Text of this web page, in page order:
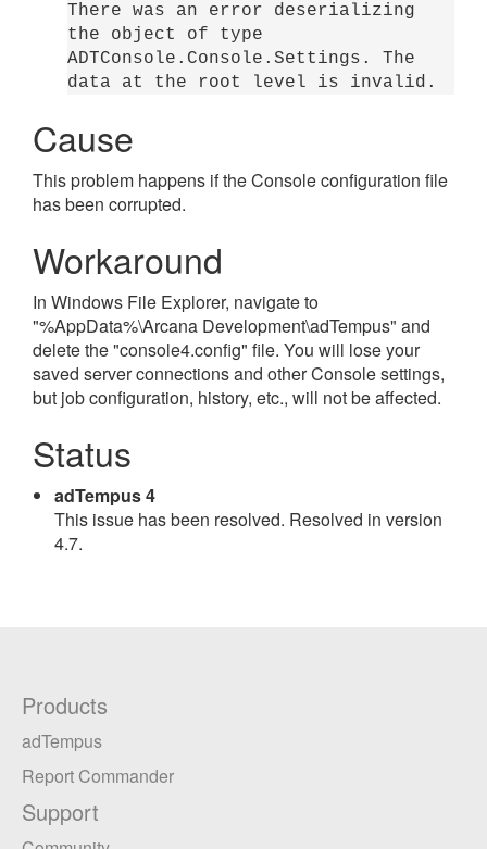
There was an error deserializing
the object of type
ADTConsole.Console.Settings. The
data at the root level is invalid.
Cause
This problem happens if the Console configuration file
has been corrupted.
Workaround
In Windows File Explorer, navigate to
"%AppData%\Arcana Development\adTempus" and
delete the "console4.config" file. You will lose your
saved server connections and other Console settings,
but job configuration, history, etc., will not be affected.
Status
adTempus 4
This issue has been resolved. Resolved in version
4.7.
Products
adTempus
Report Commander
Support